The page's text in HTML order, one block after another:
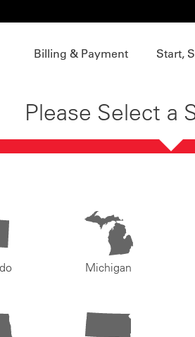
Billing & Payment Start,
Please Select a
Michigan